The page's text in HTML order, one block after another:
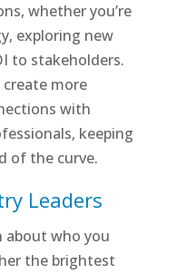
whether you’re
exploring new
to stakeholders.
more
with
keeping
of the curve.
Leaders
about who you
the brightest